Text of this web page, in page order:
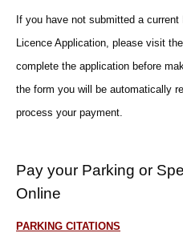
If you have not submitted a
Licence Application, please visit the
complete the application before
the form you will be automatically
process your payment.
Pay your Parking or
Online
PARKING CITATIONS